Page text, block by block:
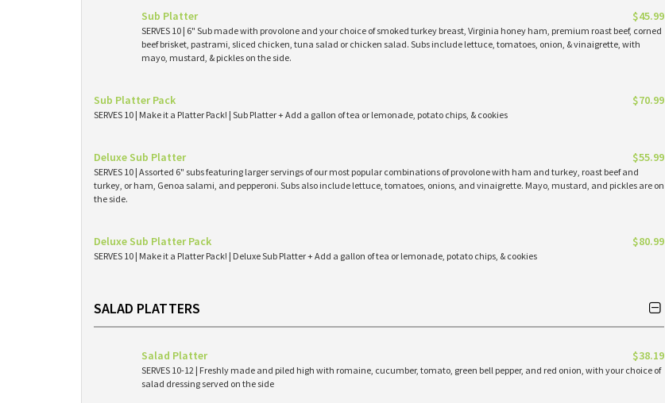
Sub Platter $45.99
SERVES 10 | 6" Sub made with provolone and your choice of smoked turkey breast, Virginia honey ham, premium roast beef, corned
beef brisket, pastrami, sliced chicken, tuna salad or chicken salad. Subs include lettuce, tomatoes, onion, & vinaigrette, with
mayo, mustard, & pickles on the side.
Sub Platter Pack $70.99
SERVES 10 | Make it a Platter Pack! | Sub Platter + Add a gallon of tea or lemonade, potato chips, & cookies
Deluxe Sub Platter $55.99
SERVES 10 | Assorted 6" subs featuring larger servings of our most popular combinations of provolone with ham and turkey, roast beef and
turkey, or ham, Genoa salami, and pepperoni. Subs also include lettuce, tomatoes, onions, and vinaigrette. Mayo, mustard, and pickles are on
the side.
Deluxe Sub Platter Pack $80.99
SERVES 10 | Make it a Platter Pack! | Deluxe Sub Platter + Add a gallon of tea or lemonade, potato chips, & cookies
SALAD PLATTERS
Salad Platter $38.19
SERVES 10-12 | Freshly made and piled high with romaine, cucumber, tomato, green bell pepper, and red onion, with your choice of
salad dressing served on the side